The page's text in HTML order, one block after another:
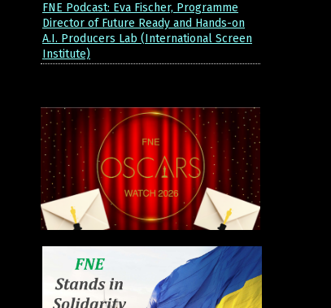
FNE Podcast: Eva Fischer, Programme
Director of Future Ready and Hands-on
A.I. Producers Lab (International Screen
Institute)